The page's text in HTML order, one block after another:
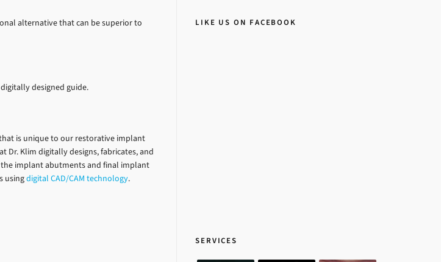
alternative that can be superior to
designed guide.
is unique to our restorative implant
Dr. Klim digitally designs, fabricates, and
implant abutments and final implant
usingdigital CAD/CAM technology.
LIKE US ON FACEBOOK
SERVICES